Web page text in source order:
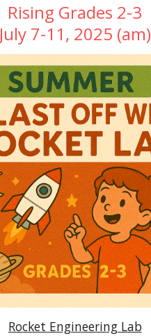
Rising Grades 2-3
July 7-11, 2025 (am)
Rocket Engineering Lab